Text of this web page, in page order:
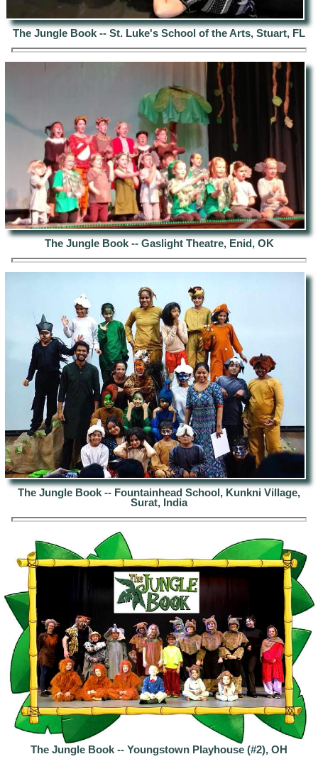
The Jungle Book -- St. Luke's School of the Arts, Stuart, FL
The Jungle Book -- Gaslight Theatre, Enid, OK
The Jungle Book -- Fountainhead School, Kunkni Village,
Surat, India
The Jungle Book -- Youngstown Playhouse (#2), OH